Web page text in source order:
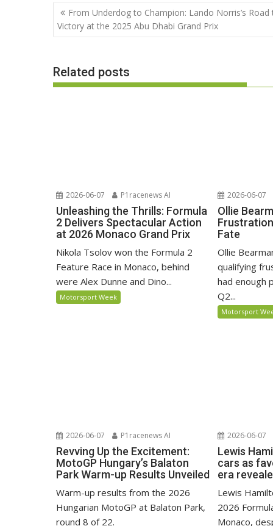
Post
navigation
From Underdog to Champion: Lando Norris’s Road
Victory at the 2025 Abu Dhabi Grand Prix
Related posts
2026-06-07 P1racenews AI
Unleashing the Thrills: Formula
2 Delivers Spectacular Action
at 2026 Monaco Grand Prix
Nikola Tsolov won the Formula 2
Feature Race in Monaco, behind
were Alex Dunne and Dino...
Motorsport Week
2026-06-07
Ollie
Fate
Ollie
qualifying
had enough
Q2...
Motorsport
2026-06-07 P1racenews AI
Revving Up the Excitement:
MotoGP Hungary’s Balaton
Park Warm-up Results Unveiled
Warm-up results from the 2026
Hungarian MotoGP at Balaton Park,
round 8 of 22.
2026-06-07
Lewis
cars as
era
Lewis
2026
Monaco,